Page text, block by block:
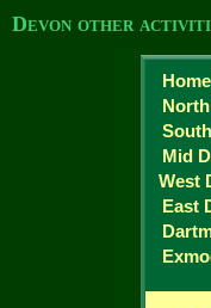
Devon other
Mid
West
East